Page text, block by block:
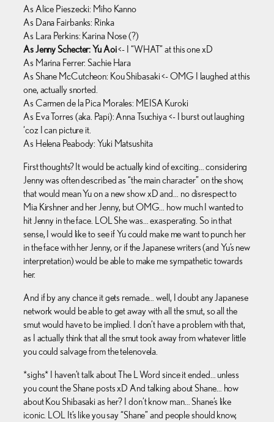
As Alice Pieszecki: Miho Kanno
As Dana Fairbanks: Rinka
As Lara Perkins: Karina Nose (?)
As Jenny Schecter: Yu Aoi<- I “WHAT” at this one xD
As Marina Ferrer: Sachie Hara
As Shane McCutcheon: Kou Shibasaki <- OMG I laughed at this
one, actually snorted.
As Carmen de la Pica Morales: MEISA Kuroki
As Eva Torres (aka. Papi): Anna Tsuchiya <- I burst out laughing
‘coz I can picture it.
As Helena Peabody: Yuki Matsushita
First thoughts? It would be actually kind of exciting… considering
Jenny was often described as “the main character” on the show,
that would mean Yu on a new show xD and… no disrespect to
Mia Kirshner and her Jenny, but OMG… how much I wanted to
hit Jenny in the face. LOL She was… exasperating. So in that
sense, I would like to see if Yu could make me want to punch her
in the face with her Jenny, or if the Japanese writers (and Yu’s new
interpretation) would be able to make me sympathetic towards
her.
And if by any chance it gets remade… well, I doubt any Japanese
network would be able to get away with all the smut, so all the
smut would have to be implied. I don’t have a problem with that,
as I actually think that all the smut took away from whatever little
you could salvage from the telenovela.
*sighs* I haven’t talk about The L Word since it ended… unless
you count the Shane posts xD And talking about Shane… how
about Kou Shibasaki as her? I don’t know man… Shane’s like
iconic. LOL It’s like you say “Shane” and people should know,